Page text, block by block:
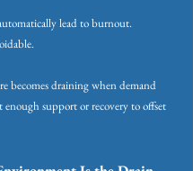
lead to burnout.
becomes draining when demand
enough support or recovery to offset